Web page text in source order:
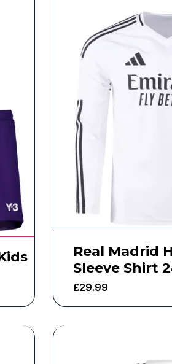
Real Madrid
Sleeve Shirt
£29.99